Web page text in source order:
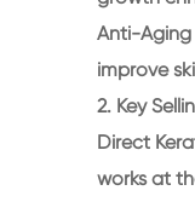
Anti-Aging
improve
2. Key
Direct
works at